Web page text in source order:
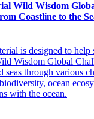
Wild Wisdom
Coastline to the
is designed to help
Wisdom Global
seas through various
ocean
with the ocean.